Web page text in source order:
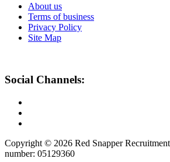
About us
Terms of business
Privacy Policy
Site Map
Social Channels:
Copyright © 2026 Red Snapper
number: 05129360